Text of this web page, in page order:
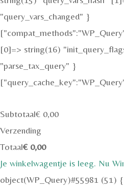
"query_vars_changed" }
[0]=> string(16)
"parse_tax_query" }
Subtotaal€ 0,00
Verzending
Totaal€0,00
Je winkelwagentje is leeg. Nu
object(WP_Query)#55981